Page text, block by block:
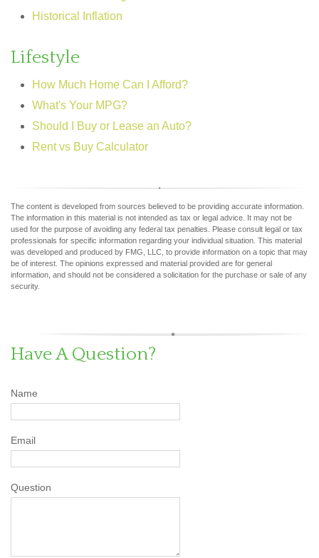
Historical Inflation
Lifestyle
How Much Home Can I Afford?
What's Your MPG?
Should I Buy or Lease an Auto?
Rent vs Buy Calculator
The content is developed from sources believed to be providing accurate information.
The information in this material is not intended as tax or legal advice. It may not be
used for the purpose of avoiding any federal tax penalties. Please consult legal or tax
professionals for specific information regarding your individual situation. This material
was developed and produced by FMG, LLC, to provide information on a topic that may
be of interest. The opinions expressed and material provided are for general
information, and should not be considered a solicitation for the purchase or sale of any
security.
Have A Question?
Name
Email
Question